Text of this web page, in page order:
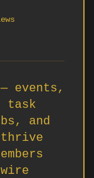
events,
task
and
thrive